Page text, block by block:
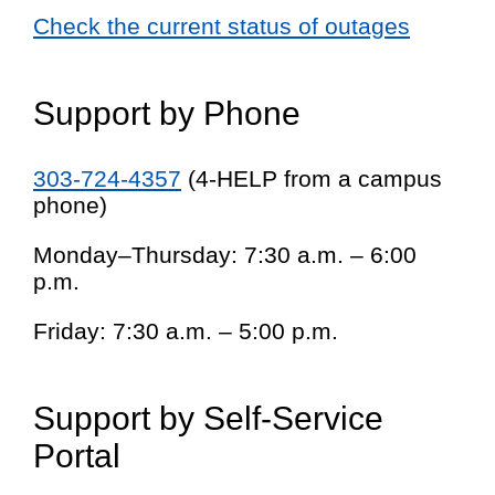
Check the current status of outages
Support by Phone
303-724-4357 (4-HELP from a campus
phone)
Monday–Thursday: 7:30 a.m. – 6:00
p.m.
Friday: 7:30 a.m. – 5:00 p.m.
Support by Self-Service
Portal